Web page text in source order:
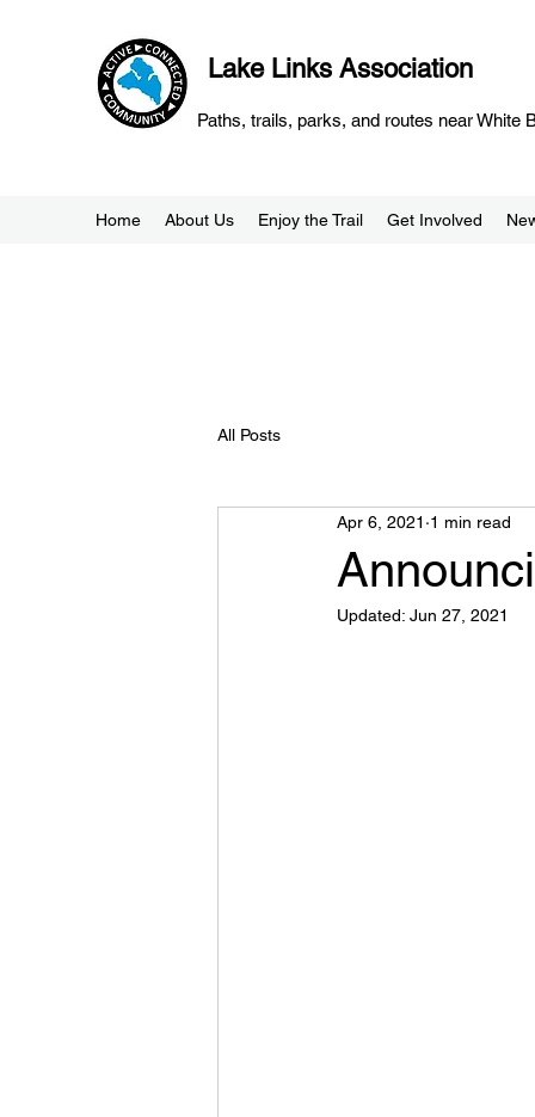
Lake Links Association
Paths, trails, parks, and routes near White
Home About Us Enjoy the Trail Get Involved
All Posts
Apr 6, 2021 1 min read
Updated: Jun 27, 2021